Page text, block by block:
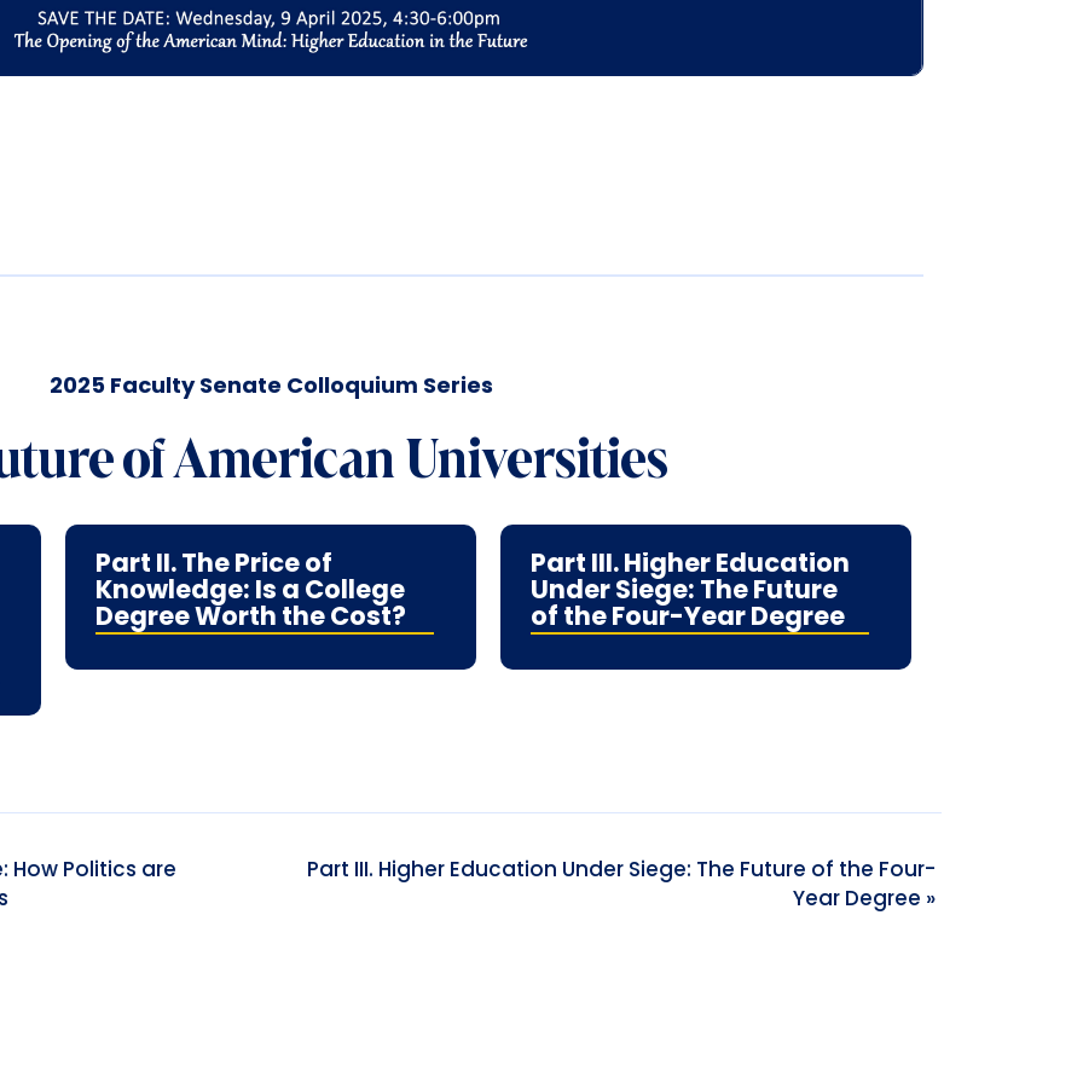
2025 Faculty Senate Colloquium Series
of American Universities
Part II. The Price of
Knowledge: Is a College
Degree Worth the Cost?
Part III. Higher Education
Under Siege: The Future
of the Four-Year Degree
How Politics are
Part III. Higher Education Under Siege: The Future of the Four-
Year Degree »